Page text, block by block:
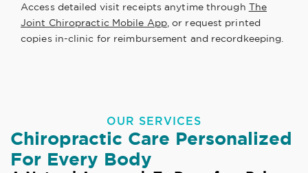
Access detailed visit receipts anytime through The
Joint Chiropractic Mobile App, or request printed
copies in-clinic for reimbursement and recordkeeping.
OUR SERVICES
Chiropractic Care Personalized
For Every Body